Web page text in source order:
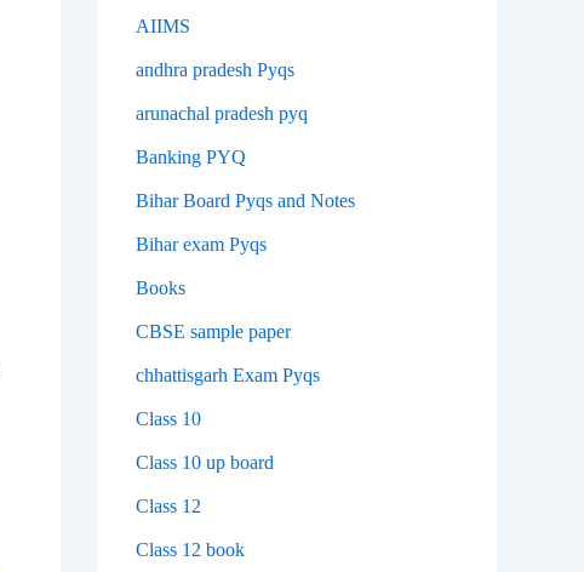
AIIMS
andhra pradesh Pyqs
arunachal pradesh pyq
Banking PYQ
Bihar Board Pyqs and Notes
Bihar exam Pyqs
Books
CBSE sample paper
chhattisgarh Exam Pyqs
Class 10
Class 10 up board
Class 12
Class 12 book